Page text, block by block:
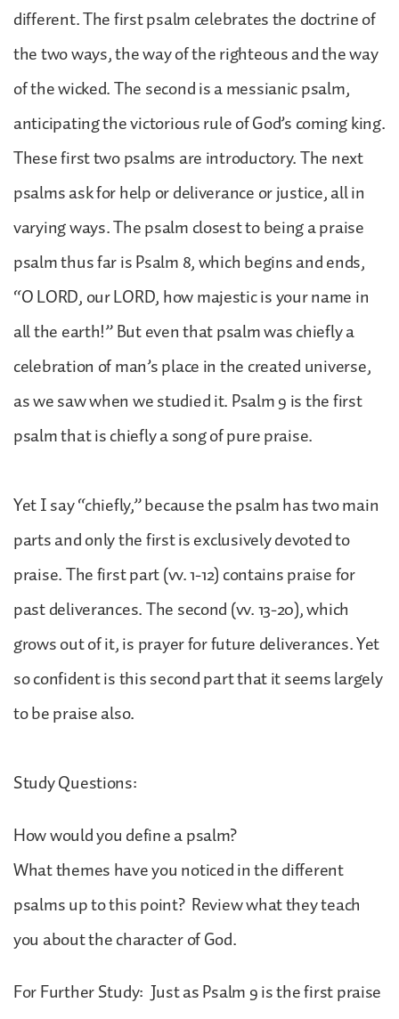
different. The first psalm celebrates the doctrine of
the two ways, the way of the righteous and the way
of the wicked. The second is a messianic psalm,
anticipating the victorious rule of God’s coming king.
These first two psalms are introductory. The next
psalms ask for help or deliverance or justice, all in
varying ways. The psalm closest to being a praise
psalm thus far is Psalm 8, which begins and ends,
“O LORD, our LORD, how majestic is your name in
all the earth!” But even that psalm was chiefly a
celebration of man’s place in the created universe,
as we saw when we studied it. Psalm 9 is the first
psalm that is chiefly a song of pure praise.
Yet I say “chiefly,” because the psalm has two main
parts and only the first is exclusively devoted to
praise. The first part (vv. 1-12) contains praise for
past deliverances. The second (vv. 13-20), which
grows out of it, is prayer for future deliverances. Yet
so confident is this second part that it seems largely
to be praise also.
Study Questions:
How would you define a psalm?
What themes have you noticed in the different
psalms up to this point? Review what they teach
you about the character of God.
For Further Study: Just as Psalm 9 is the first praise